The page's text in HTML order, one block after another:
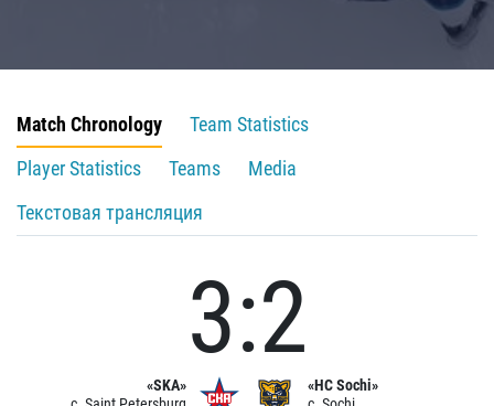
Match Chronology
Team Statistics
Player Statistics
Teams
Media
Текстовая трансляция
«SKA»
3:2
«HC Sochi»